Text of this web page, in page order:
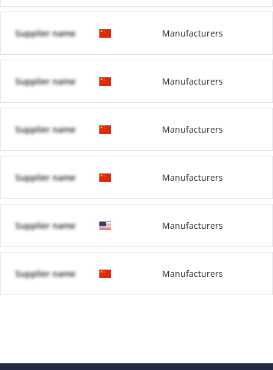
Supplier name Manufacturers
Supplier name Manufacturers
Supplier name Manufacturers
Supplier name Manufacturers
Supplier name Manufacturers
Supplier name Manufacturers